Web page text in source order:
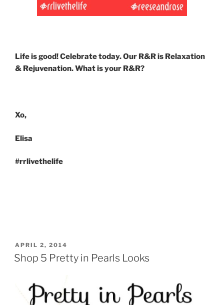
Life is good! Celebrate today. Our R&R is Relaxation
& Rejuvenation. What is your R&R?
Xo,
Elisa
#rrlivethelife
POSTED
ON
APRIL 2, 2014
Shop 5 Pretty in Pearls Looks